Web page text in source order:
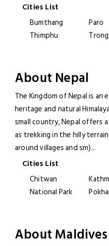
Cities List
Bumthang Paro
Thimphu
About Nepal
The Kingdom of Nepal is an
heritage and natural
small country, Nepal offers
as trekking in the hilly
around villages and sm)...
Cities List
Chitwan
National Park
About Maldives